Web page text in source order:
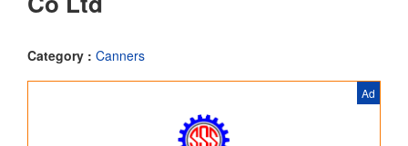
Category : Canners
Ad